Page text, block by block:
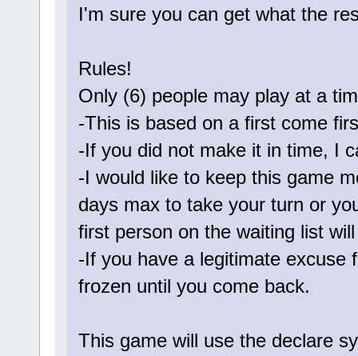
I'm sure you can get what the
Rules!
Only (6) people may play at a
-This is based on a first come
-If you did not make it in time, I
-I would like to keep this game
days max to take your turn or
first person on the waiting list
-If you have a legitimate excuse
frozen until you come back.
This game will use the declare